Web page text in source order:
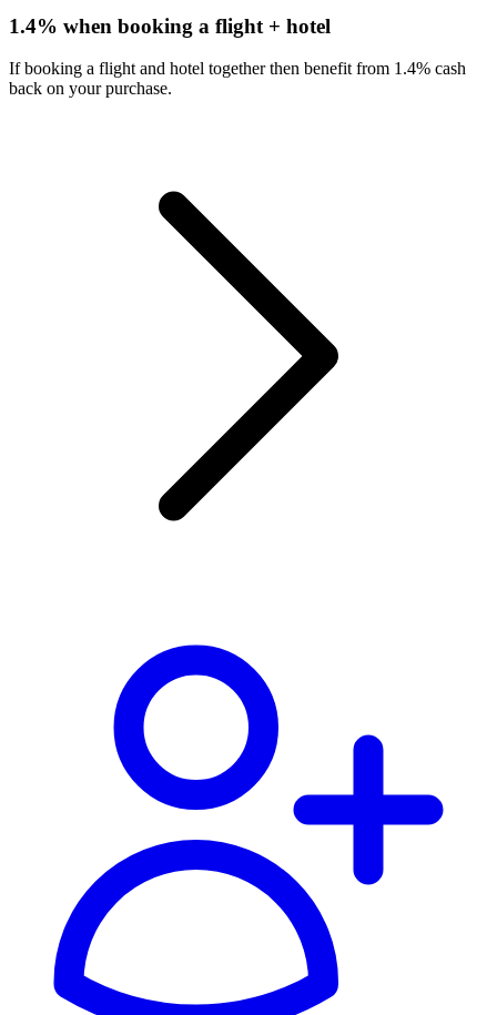
1.4% when booking a flight + hotel
If booking a flight and hotel together then benefit from 1.4% cash
back on your purchase.